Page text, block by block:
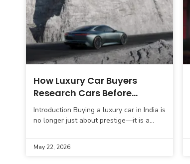
How Luxury Car Buyers
Research Cars Before
Purchasing
Introduction Buying a luxury car in India is
no longer just about prestige—it is a
and long-term
May 22, 2026